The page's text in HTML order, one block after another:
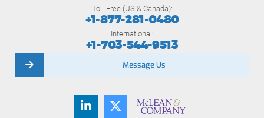
Toll-Free (US & Canada):
+1-877-281-0480
International:
+1-703-544-9513
Message Us